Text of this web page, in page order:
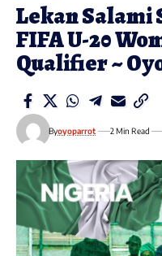
Lekan Salami
FIFA U-20
Qualifier ~
Byoyoparrot 2 Min Read